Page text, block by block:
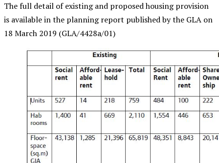
The full detail of existing and proposed housing provision
is available in the planning report published by the GLA on
18 March 2019 (GLA/4428a/01)